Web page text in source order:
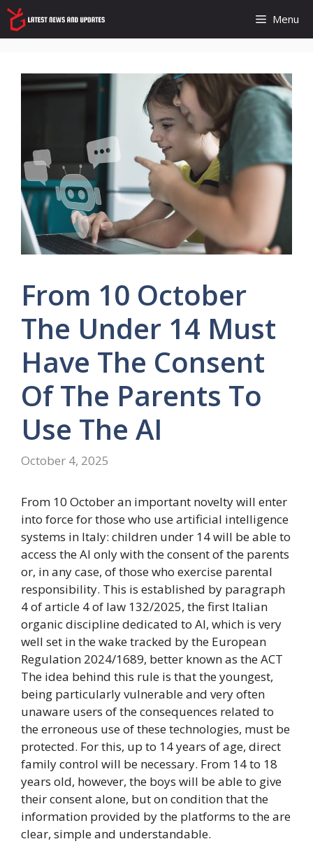
Skip
to
content
Menu
From 10 October
The Under 14 Must
Have The Consent
Of The Parents To
Use The AI
October 4, 2025
From 10 October an important novelty will enter
into force for those who use artificial intelligence
systems in Italy: children under 14 will be able to
access the AI ​​only with the consent of the parents
or, in any case, of those who exercise parental
responsibility. This is established by paragraph
4 of article 4 of law 132/2025, the first Italian
organic discipline dedicated to AI, which is very
well set in the wake tracked by the European
Regulation 2024/1689, better known as the ACT
The idea behind this rule is that the youngest,
being particularly vulnerable and very often
unaware users of the consequences related to
the erroneous use of these technologies, must be
protected. For this, up to 14 years of age, direct
family control will be necessary. From 14 to 18
years old, however, the boys will be able to give
their consent alone, but on condition that the
information provided by the platforms to the are
clear, simple and understandable.